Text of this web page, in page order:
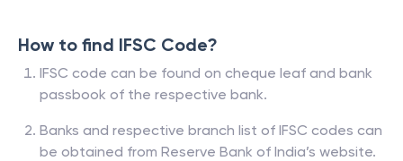
How to find IFSC Code?
IFSC code can be found on cheque leaf and bank
passbook of the respective bank.
Banks and respective branch list of IFSC codes can
be obtained from Reserve Bank of India’s website.